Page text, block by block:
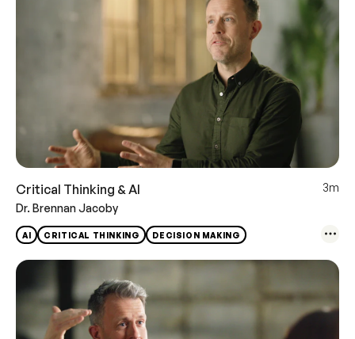
Critical Thinking & AI
3m
Dr. Brennan Jacoby
AI CRITICAL THINKING DECISION MAKING